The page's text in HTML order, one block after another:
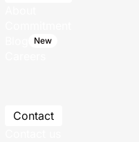
New
Contact